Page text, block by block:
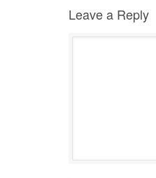
Leave a Reply